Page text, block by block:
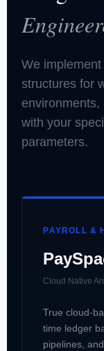
We
structures for
with your
parameters.
PAYROLL &
Cloud Native
True cloud-
time ledger
pipelines,